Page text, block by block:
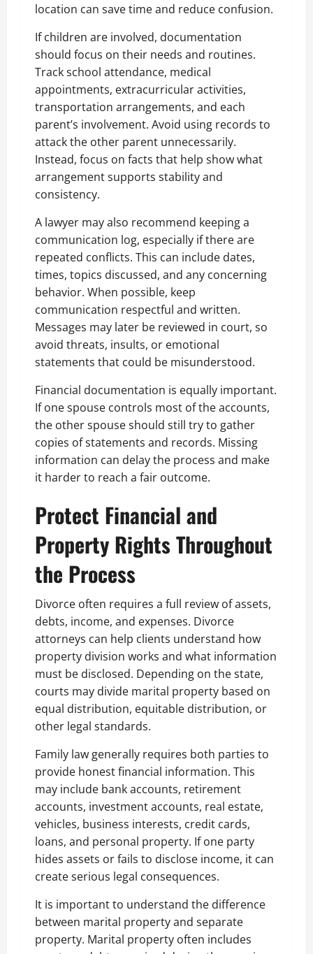
location can save time and reduce confusion.
If children are involved, documentation
should focus on their needs and routines.
Track school attendance, medical
appointments, extracurricular activities,
transportation arrangements, and each
parent’s involvement. Avoid using records to
attack the other parent unnecessarily.
Instead, focus on facts that help show what
arrangement supports stability and
consistency.
A lawyer may also recommend keeping a
communication log, especially if there are
repeated conflicts. This can include dates,
times, topics discussed, and any concerning
behavior. When possible, keep
communication respectful and written.
Messages may later be reviewed in court, so
avoid threats, insults, or emotional
statements that could be misunderstood.
Financial documentation is equally important.
If one spouse controls most of the accounts,
the other spouse should still try to gather
copies of statements and records. Missing
information can delay the process and make
it harder to reach a fair outcome.
Protect Financial and
Property Rights Throughout
the Process
Divorce often requires a full review of assets,
debts, income, and expenses. Divorce
attorneys can help clients understand how
property division works and what information
must be disclosed. Depending on the state,
courts may divide marital property based on
equal distribution, equitable distribution, or
other legal standards.
Family law generally requires both parties to
provide honest financial information. This
may include bank accounts, retirement
accounts, investment accounts, real estate,
vehicles, business interests, credit cards,
loans, and personal property. If one party
hides assets or fails to disclose income, it can
create serious legal consequences.
It is important to understand the difference
between marital property and separate
property. Marital property often includes